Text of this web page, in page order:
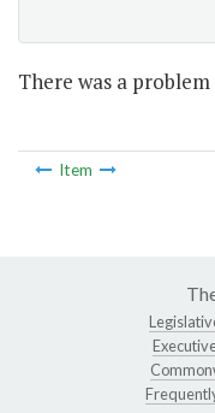
There was a
Item